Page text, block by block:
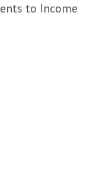
to Income